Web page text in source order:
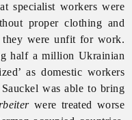
specialist workers were
proper clothing and
they were unfit for work.
half a million Ukrainian
as domestic workers
was able to bring
were treated worse